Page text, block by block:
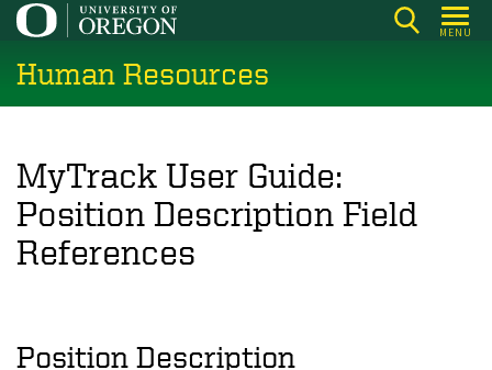
Skip
main
content
MENU
Human Resources
MyTrack User Guide:
Position Description Field
References
Position Description